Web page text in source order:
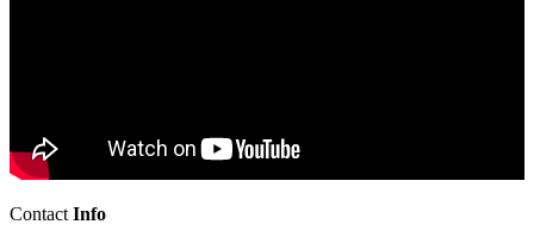
Contact Info